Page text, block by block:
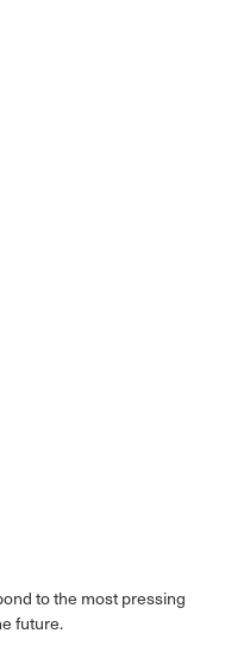
to the most pressing
future.